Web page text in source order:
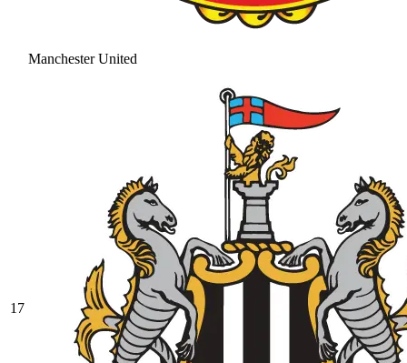
Manchester United
17